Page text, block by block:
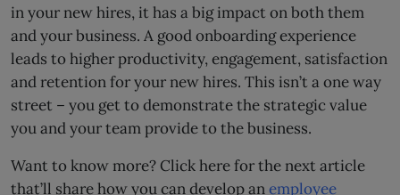
in your new hires, it has a big impact on both them
and your business. A good onboarding experience
leads to higher productivity, engagement, satisfaction
and retention for your new hires. This isn’t a one way
street – you get to demonstrate the strategic value
you and your team provide to the business.
Want to know more? Click here for the next article
that’ll share how you can develop anemployee